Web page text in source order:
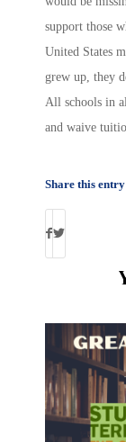
support those
United States
grew up, they
All schools in
and waive
Share this entry